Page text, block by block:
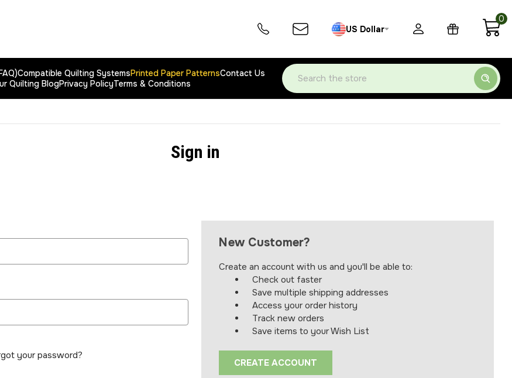
US Dollar
0
Compatible Quilting SystemsPrinted Paper PatternsContact Us
Quilting BlogPrivacy PolicyTerms & Conditions Search
Sign in
your password?
New Customer?
Create an account with us and you'll be able to:
Check out faster
Save multiple shipping addresses
Access your order history
Track new orders
Save items to your Wish List
CREATE ACCOUNT